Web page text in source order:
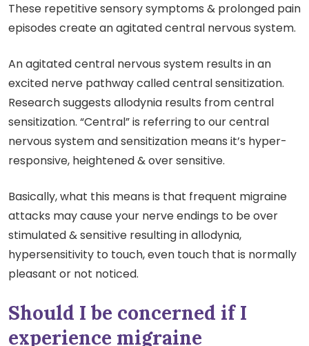
These repetitive sensory symptoms & prolonged pain
episodes create an agitated central nervous system.
An agitated central nervous system results in an
excited nerve pathway called central sensitization.
Research suggests allodynia results from central
sensitization. “Central” is referring to our central
nervous system and sensitization means it’s hyper-
responsive, heightened & over sensitive.
Basically, what this means is that frequent migraine
attacks may cause your nerve endings to be over
stimulated & sensitive resulting in allodynia,
hypersensitivity to touch, even touch that is normally
pleasant or not noticed.
Should I be concerned if I
experience migraine